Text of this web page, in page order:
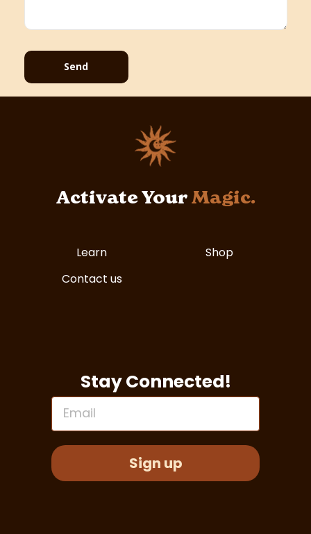
Send
Learn
Shop
Contact us
Activate YourMagic.
Stay Connected!
Email
Sign up